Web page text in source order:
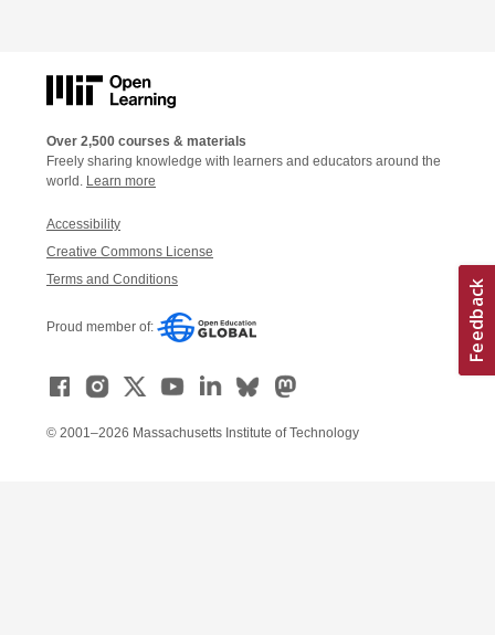
Over 2,500 courses & materials
Freely sharing knowledge with learners and educators around the
world. Learn more
Accessibility
Creative Commons License
Terms and Conditions
Proud member of:
© 2001–2026 Massachusetts Institute of Technology